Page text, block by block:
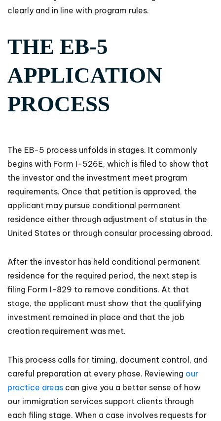
clearly and in line with program rules.
THE EB-5
APPLICATION
PROCESS
The EB-5 process unfolds in stages. It commonly
begins with Form I-526E, which is filed to show that
the investor and the investment meet program
requirements. Once that petition is approved, the
applicant may pursue conditional permanent
residence either through adjustment of status in the
United States or through consular processing abroad.
After the investor has held conditional permanent
residence for the required period, the next step is
filing Form I-829 to remove conditions. At that
stage, the applicant must show that the qualifying
investment remained in place and that the job
creation requirement was met.
This process calls for timing, document control, and
careful preparation at every phase. Reviewing our
practice areas can give you a better sense of how
our immigration services support clients through
each filing stage. When a case involves requests for